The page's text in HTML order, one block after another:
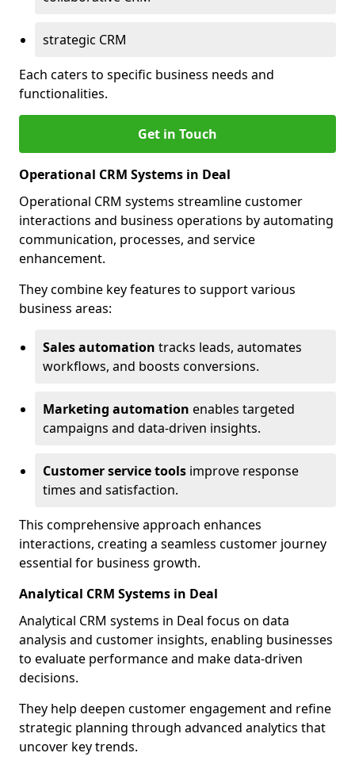
strategic CRM
Each caters to specific business needs and
functionalities.
Get in Touch
Operational CRM Systems in Deal
Operational CRM systems streamline customer
interactions and business operations by automating
communication, processes, and service
enhancement.
They combine key features to support various
business areas:
Sales automation tracks leads, automates
workflows, and boosts conversions.
Marketing automation enables targeted
campaigns and data-driven insights.
Customer service tools improve response
times and satisfaction.
This comprehensive approach enhances
interactions, creating a seamless customer journey
essential for business growth.
Analytical CRM Systems in Deal
Analytical CRM systems in Deal focus on data
analysis and customer insights, enabling businesses
to evaluate performance and make data-driven
decisions.
They help deepen customer engagement and refine
strategic planning through advanced analytics that
uncover key trends.